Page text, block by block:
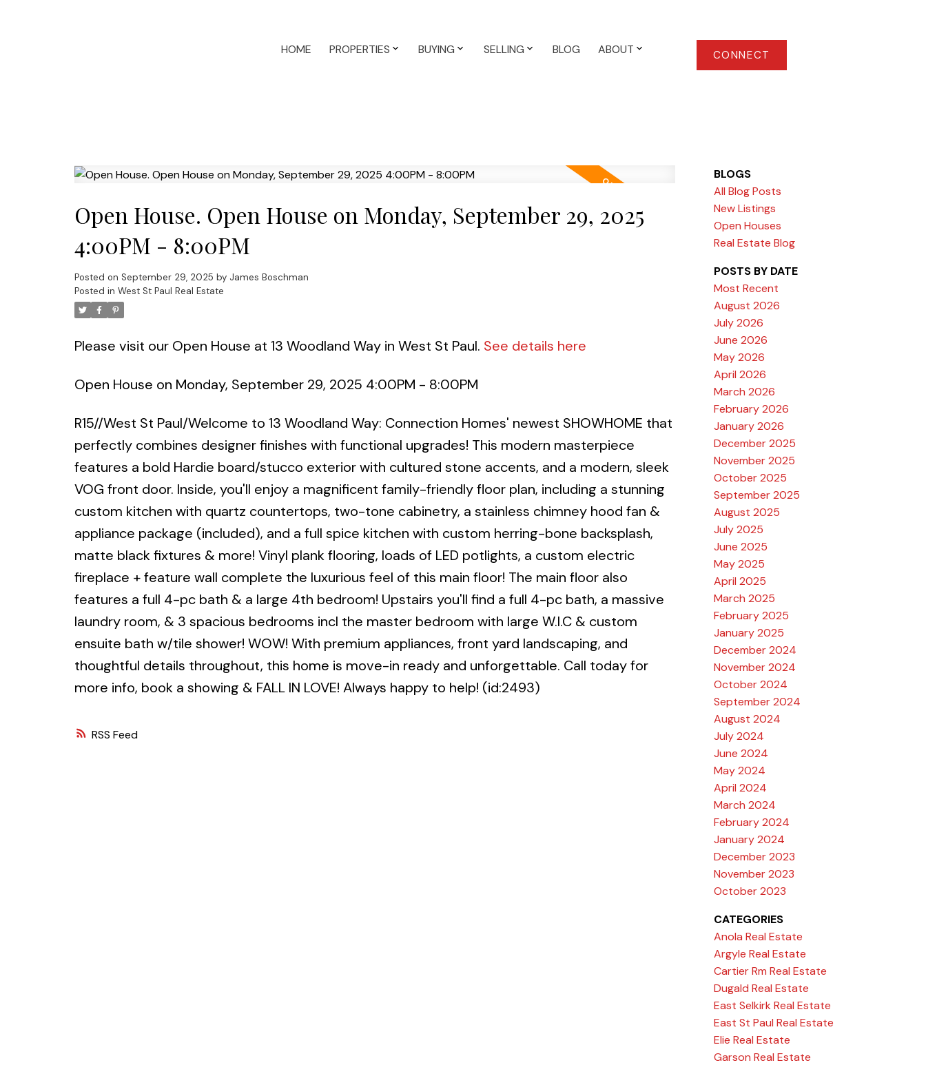
HOME PROPERTIES BUYING SELLING BLOG ABOUT CONNECT
RSS
Open House. Open House on Monday, September 29, 2025
4:00PM - 8:00PM
Posted on September 29, 2025 by James Boschman
Posted in West St Paul Real Estate
Please visit our Open House at 13 Woodland Way in West St Paul. See details here
Open House on Monday, September 29, 2025 4:00PM - 8:00PM
R15//West St Paul/Welcome to 13 Woodland Way: Connection Homes' newest SHOWHOME that
perfectly combines designer finishes with functional upgrades! This modern masterpiece
features a bold Hardie board/stucco exterior with cultured stone accents, and a modern, sleek
VOG front door. Inside, you'll enjoy a magnificent family-friendly floor plan, including a stunning
custom kitchen with quartz countertops, two-tone cabinetry, a stainless chimney hood fan &
appliance package (included), and a full spice kitchen with custom herring-bone backsplash,
matte black fixtures & more! Vinyl plank flooring, loads of LED potlights, a custom electric
fireplace + feature wall complete the luxurious feel of this main floor! The main floor also
features a full 4-pc bath & a large 4th bedroom! Upstairs you'll find a full 4-pc bath, a massive
laundry room, & 3 spacious bedrooms incl the master bedroom with large W.I.C & custom
ensuite bath w/tile shower! WOW! With premium appliances, front yard landscaping, and
thoughtful details throughout, this home is move-in ready and unforgettable. Call today for
more info, book a showing & FALL IN LOVE! Always happy to help! (id:2493)
BLOGS
All Blog Posts
New Listings
Open Houses
Real Estate Blog
POSTS BY DATE
Most Recent
August 2026
July 2026
June 2026
May 2026
April 2026
March 2026
February 2026
January 2026
December 2025
November 2025
October 2025
September 2025
August 2025
July 2025
June 2025
May 2025
April 2025
March 2025
February 2025
January 2025
December 2024
November 2024
October 2024
September 2024
August 2024
July 2024
June 2024
May 2024
April 2024
March 2024
February 2024
January 2024
December 2023
November 2023
October 2023
CATEGORIES
Anola Real Estate
Argyle Real Estate
Cartier Rm Real Estate
Dugald Real Estate
East Selkirk Real Estate
East St Paul Real Estate
Elie Real Estate
Garson Real Estate